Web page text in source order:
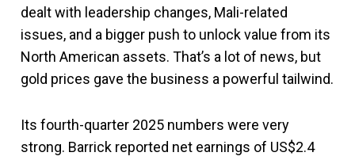
dealt with leadership changes, Mali-related
issues, and a bigger push to unlock value from its
North American assets. That’s a lot of news, but
gold prices gave the business a powerful tailwind.
Its fourth-quarter 2025 numbers were very
strong. Barrick reported net earnings of US$2.4